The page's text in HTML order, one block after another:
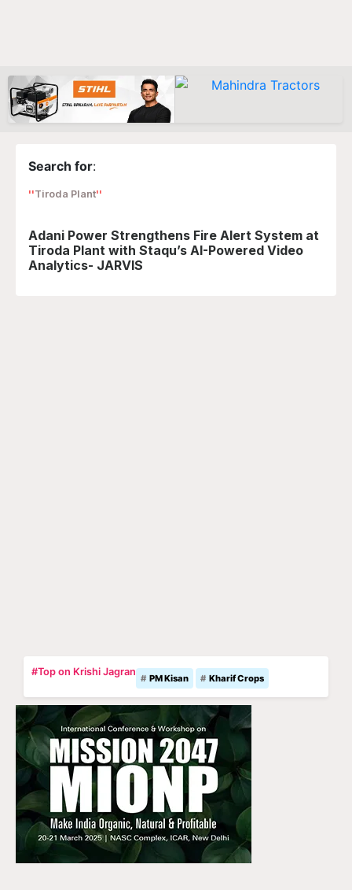
Search for:
Tiroda Plant
Adani Power Strengthens Fire Alert System at
Tiroda Plant with Staqu’s AI-Powered Video
Analytics- JARVIS
#Top on Krishi Jagran
PM Kisan Kharif Crops